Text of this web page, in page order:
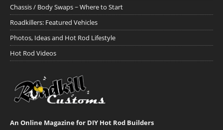
Chassis / Body Swaps ~ Where to Start
Roadkillers: Featured Vehicles
Photos, Ideas and Hot Rod Lifestyle
Hot Rod Videos
An Online Magazine for DIY Hot Rod Builders